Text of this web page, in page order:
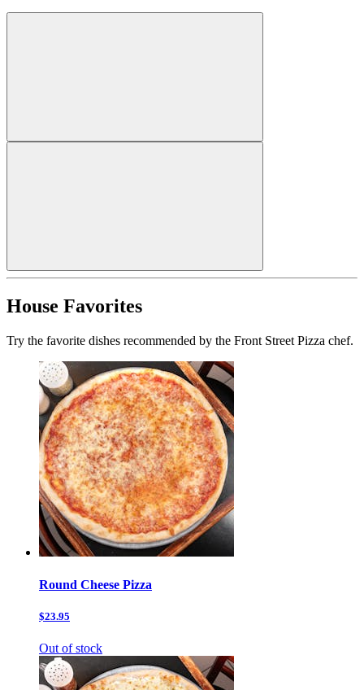
House Favorites
Try the favorite dishes recommended by the Front Street Pizza chef.
Round Cheese Pizza
$23.95
Out of stock